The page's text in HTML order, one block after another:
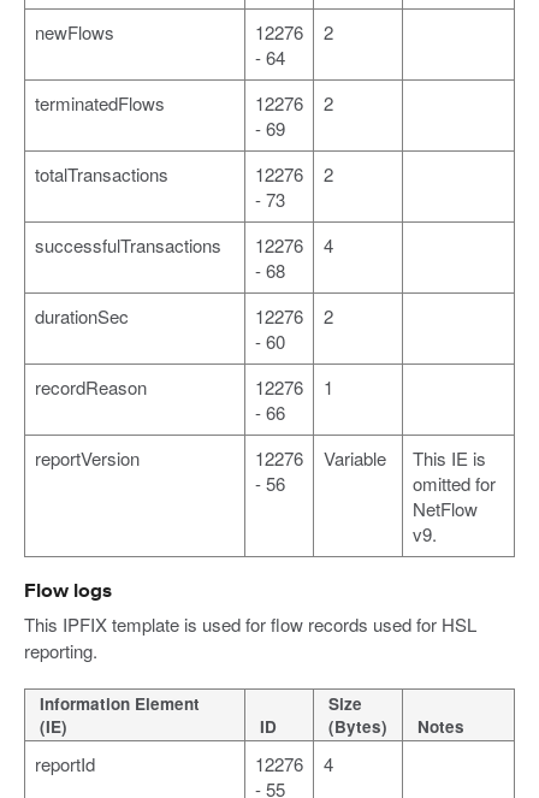
newFlows
12276
- 64
2
terminatedFlows
12276
- 69
2
totalTransactions
12276
- 73
2
successfulTransactions
12276
- 68
4
durationSec
12276
- 60
2
recordReason
12276
- 66
1
reportVersion
12276
- 56
Variable
This IE is
omitted for
NetFlow
v9.
Flow logs
This IPFIX template is used for flow records used for HSL
reporting.
Information Element
(IE)
ID
Size
(Bytes)
Notes
reportId
12276
- 55
4